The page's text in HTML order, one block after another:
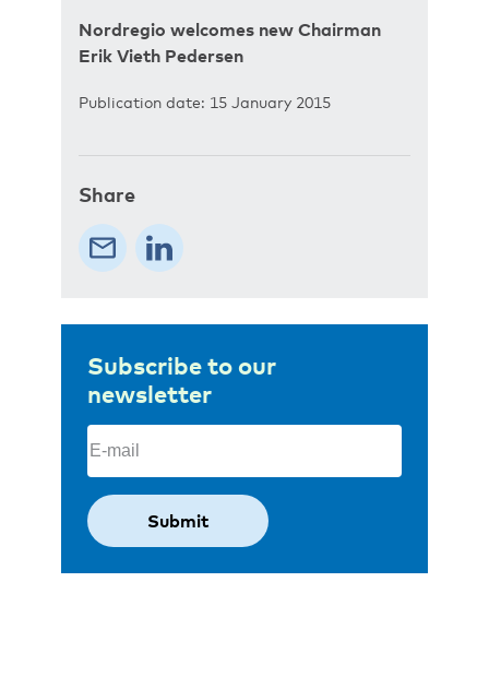
Nordregio welcomes new Chairman
Erik Vieth Pedersen
Publication date: 15 January 2015
Share
Subscribe to our
newsletter
Email